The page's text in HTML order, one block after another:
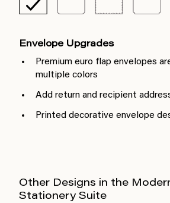
Envelope Upgrades
Premium euro flap envelopes
multiple colors
Add return and recipient
Printed decorative envelope
Other Designs in the
Stationery Suite